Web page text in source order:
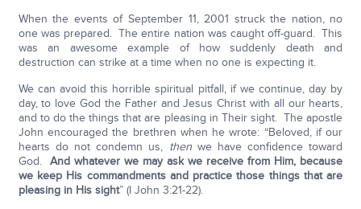
When the events of September 11, 2001 struck the nation, no
one was prepared. The entire nation was caught off-guard. This
was an awesome example of how suddenly death and
destruction can strike at a time when no one is expecting it.
We can avoid this horrible spiritual pitfall, if we continue, day by
day, to love God the Father and Jesus Christ with all our hearts,
and to do the things that are pleasing in Their sight. The apostle
John encouraged the brethren when he wrote: “Beloved, if our
hearts do not condemn us, thenwe have confidence toward
God. And whatever we may ask we receive from Him, because
we keep His commandments and practice those things that are
pleasing in His sight” (I John 3:21-22).